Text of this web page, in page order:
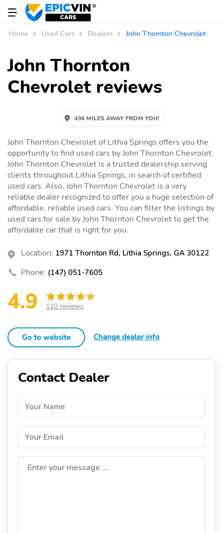
Home Used Cars Dealers John Thornton Chevrolet
John Thornton
Chevrolet reviews
436 MILES AWAY FROM YOU!
John Thornton Chevrolet of Lithia Springs offers you the
opportunity to find used cars by John Thornton Chevrolet.
John Thornton Chevrolet is a trusted dealership serving
clients throughout Lithia Springs, in search of certified
used cars. Also, John Thornton Chevrolet is a very
reliable dealer recognized to offer you a huge selection of
affordable, reliable used cars. You can filter the listings by
used cars for sale by John Thornton Chevrolet to get the
affordable car that is right for you.
Location: 1971 Thornton Rd, Lithia Springs, GA 30122
Phone: (147) 051-7605
4.9 110 reviews
Go to website Change dealer info
Contact Dealer
Your Name
Your Email
Enter your message ...